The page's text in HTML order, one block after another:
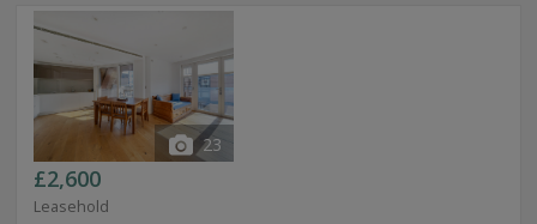
23
£2,600
Leasehold